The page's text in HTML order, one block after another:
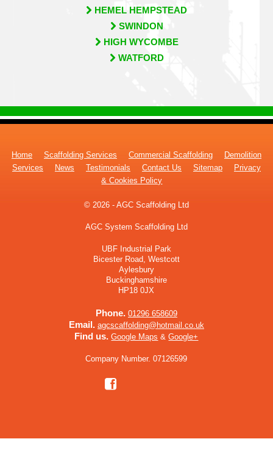
HEMEL HEMPSTEAD
SWINDON
HIGH WYCOMBE
WATFORD
Home Scaffolding Services Commercial Scaffolding
Demolition
Services
News Testimonials Contact Us Sitemap
Privacy
& Cookies Policy
© 2026 - AGC Scaffolding Ltd
AGC System Scaffolding Ltd
UBF Industrial Park
Bicester Road, Westcott
Aylesbury
Buckinghamshire
HP18 0JX
Phone. 01296 658609
Email. agcscaffolding@hotmail.co.uk
Find us. Google Maps &Google+
Company Number. 07126599